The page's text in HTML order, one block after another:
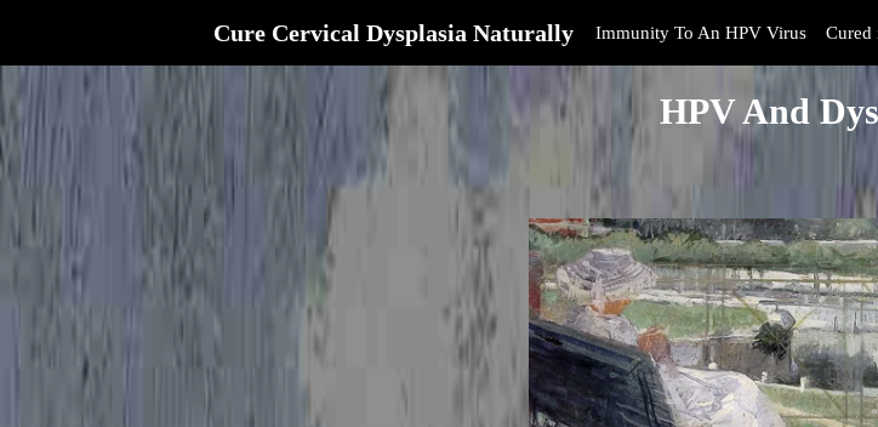
Cure Cervical Dysplasia Naturally Immunity To An HPV Virus Cured
HPV And